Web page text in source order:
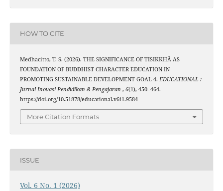
HOW TO CITE
Medhacitto, T. S. (2026). THE SIGNIFICANCE OF TISIKKHĀ AS
FOUNDATION OF BUDDHIST CHARACTER EDUCATION IN
PROMOTING SUSTAINABLE DEVELOPMENT GOAL 4. EDUCATIONAL :
Jurnal Inovasi Pendidikan & Pengajaran , 6(1), 450–464.
https://doi.org/10.51878/educational.v6i1.9584
More Citation Formats
ISSUE
Vol. 6 No. 1 (2026)